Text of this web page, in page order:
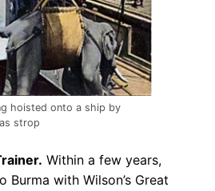
hoisted onto a ship by
strop
Within a few years,
Burma with Wilson’s Great